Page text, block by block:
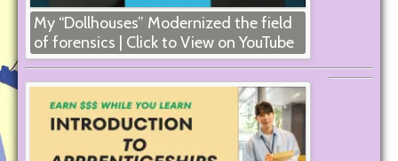
My “Dollhouses” Modernized the field
of forensics | Click to View on YouTube